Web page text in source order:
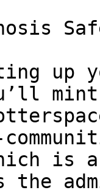
up
is